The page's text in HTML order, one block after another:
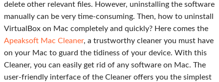
delete other relevant files. However, uninstalling the software
manually can be very time-consuming. Then, how to uninstall
VirtualBox on Mac completely and quickly? Here comes the
Apeaksoft Mac Cleaner, a trustworthy cleaner you must have
on your Mac to guard the tidiness of your device. With this
Cleaner, you can easily get rid of any software on Mac. The
user-friendly interface of the Cleaner offers you the simplest